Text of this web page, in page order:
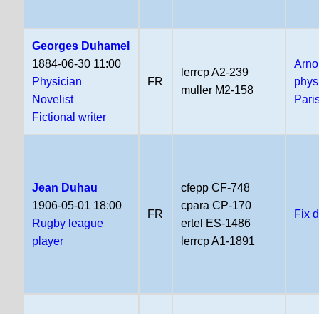
Georges Duhamel
1884-06-30 11:00
Physician
Novelist
Fictional writer
FR
lerrcp A2-239
muller M2-158
Jean Duhau
1906-05-01 18:00
Rugby league
player
FR
cfepp CF-748
cpara CP-170
ertel ES-1486
lerrcp A1-1891
Fix